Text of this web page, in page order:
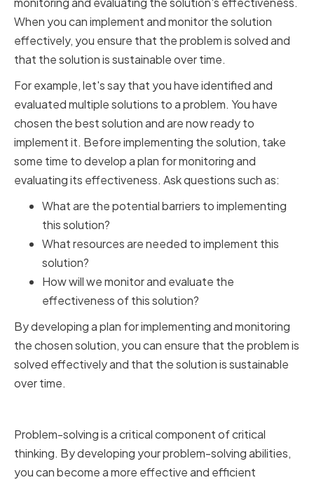
When you can implement and monitor the solution
effectively, you ensure that the problem is solved and
that the solution is sustainable over time.
For example, let's say that you have identified and
evaluated multiple solutions to a problem. You have
chosen the best solution and are now ready to
implement it. Before implementing the solution, take
some time to develop a plan for monitoring and
evaluating its effectiveness. Ask questions such as:
What are the potential barriers to implementing
this solution?
What resources are needed to implement this
solution?
How will we monitor and evaluate the
effectiveness of this solution?
By developing a plan for implementing and monitoring
the chosen solution, you can ensure that the problem is
solved effectively and that the solution is sustainable
over time.
Problem-solving is a critical component of critical
thinking. By developing your problem-solving abilities,
you can become a more effective and efficient